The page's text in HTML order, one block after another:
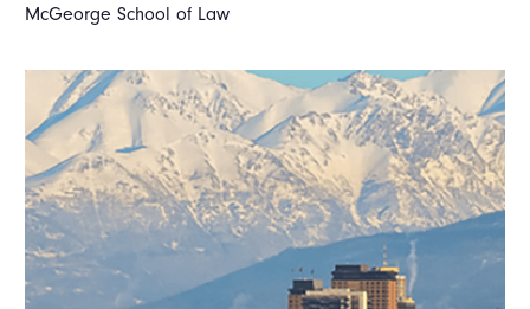
McGeorge School of Law